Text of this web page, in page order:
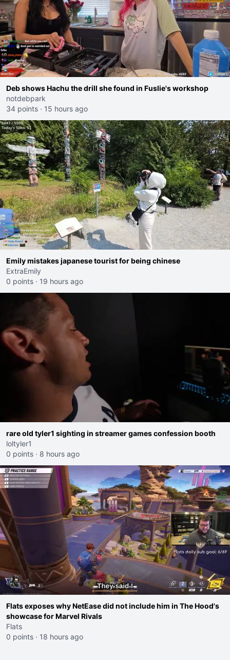
Deb shows Hachu the drill she found in Fuslie's workshop
notdebpark
34 points · 15 hours ago
Emily mistakes japanese tourist for being chinese
ExtraEmily
0 points · 19 hours ago
rare old tyler1 sighting in streamer games confession booth
loltyler1
0 points · 8 hours ago
Flats exposes why NetEase did not include him in The Hood's
showcase for Marvel Rivals
Flats
0 points · 18 hours ago